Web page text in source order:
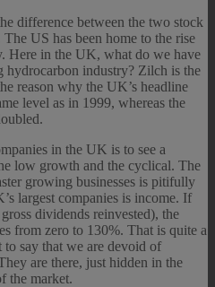
difference between the two stock
US has been home to the rise
Here in the UK, what do we have
hydrocarbon industry? Zilch is the
reason why the UK’s headline
level as in 1999, whereas the
in the UK is to see a
low growth and the cyclical. The
growing businesses is pitifully
largest companies is income. If
dividends reinvested), the
from zero to 130%. That is quite a
say that we are devoid of
are there, just hidden in the
the market.